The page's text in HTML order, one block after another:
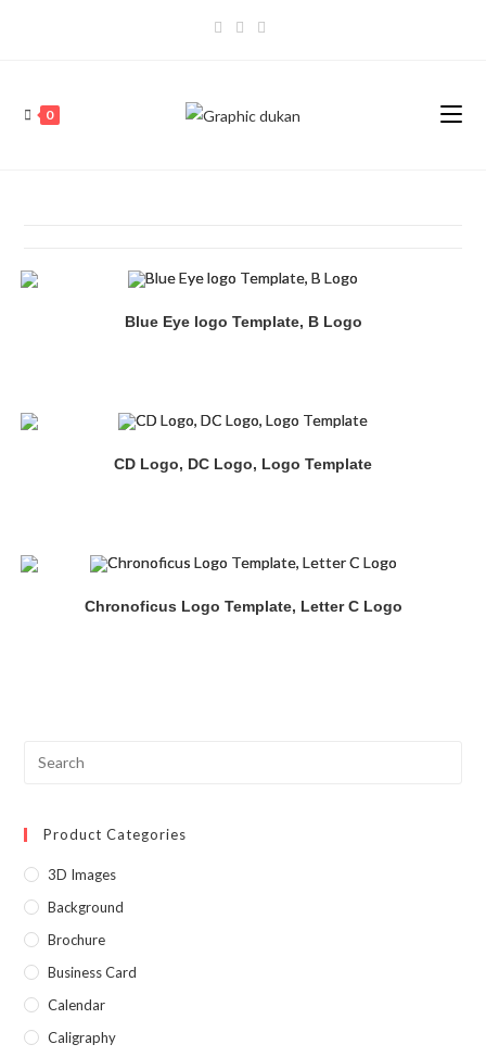
0
Blue Eye logo Template, B Logo
CD Logo, DC Logo, Logo Template
Chronoficus Logo Template, Letter C Logo
Product Categories
3D Images
Background
Brochure
Business Card
Calendar
Caligraphy